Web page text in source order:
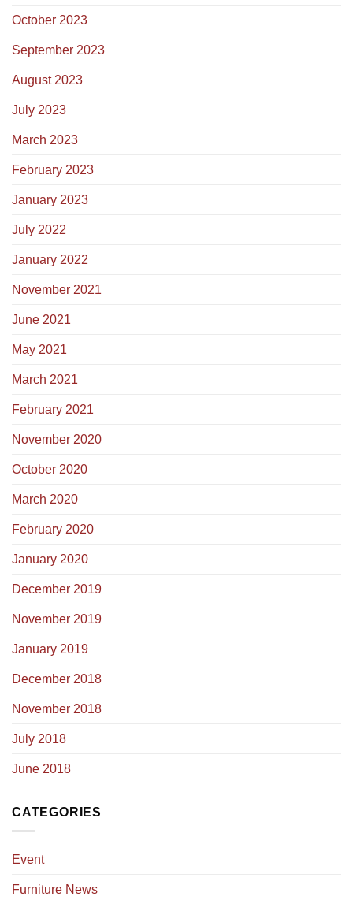
October 2023
September 2023
August 2023
July 2023
March 2023
February 2023
January 2023
July 2022
January 2022
November 2021
June 2021
May 2021
March 2021
February 2021
November 2020
October 2020
March 2020
February 2020
January 2020
December 2019
November 2019
January 2019
December 2018
November 2018
July 2018
June 2018
CATEGORIES
Event
Furniture News